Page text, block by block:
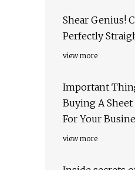
Shear Genius!
Perfectly
view more
Important
Buying A
For Your
view more